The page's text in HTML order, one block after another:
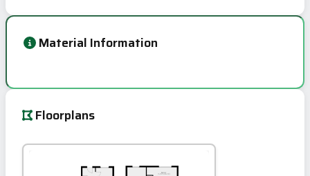
Material Information
Floorplans